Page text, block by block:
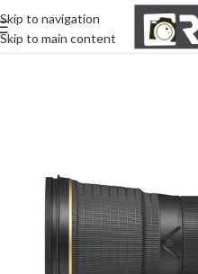
Skip to navigation
Skip to main content